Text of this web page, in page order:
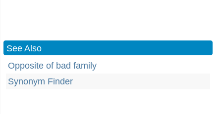
See Also
Opposite of bad family
Synonym Finder